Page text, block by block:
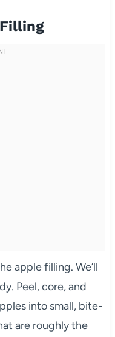
apple filling. We’ll
Peel, core, and
into small, bite-
are roughly the